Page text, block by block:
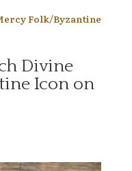
Divine
Icon on